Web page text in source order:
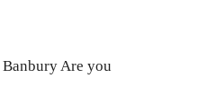
Are you